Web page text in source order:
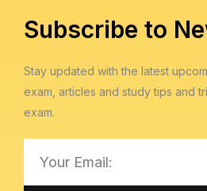
Subscribe to
Stay updated with the latest
exam, articles and study tips and
exam.